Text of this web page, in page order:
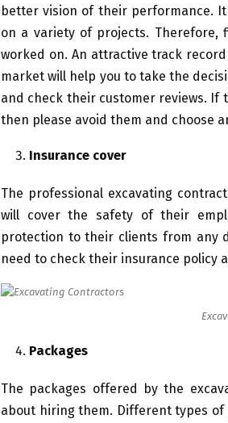
better vision of their performance.
on a variety of projects.
worked on. An attractive track
market will help you to take the
and check their customer reviews. If
then please avoid them and choose
Insurance cover
The professional excavating
will cover the safety of their
protection to their clients from any
need to check their insurance policy
Packages
The packages offered by the
about hiring them. Different types